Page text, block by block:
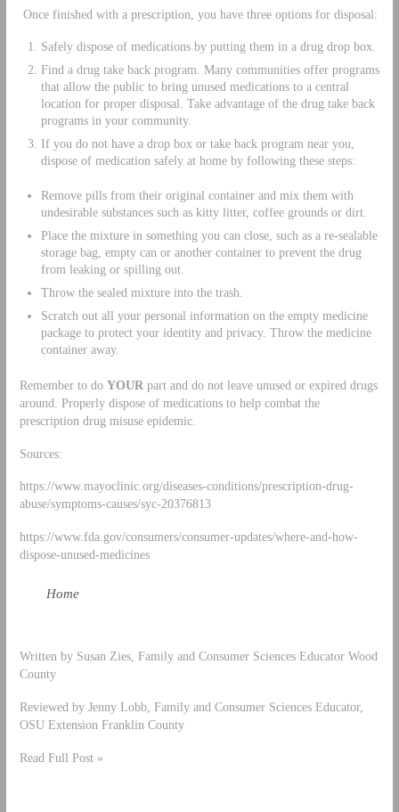
Once finished with a prescription, you have three options for disposal:
Safely dispose of medications by putting them in a drug drop box.
Find a drug take back program. Many communities offer programs
that allow the public to bring unused medications to a central
location for proper disposal. Take advantage of the drug take back
programs in your community.
If you do not have a drop box or take back program near you,
dispose of medication safely at home by following these steps:
Remove pills from their original container and mix them with
undesirable substances such as kitty litter, coffee grounds or dirt.
Place the mixture in something you can close, such as a re-sealable
storage bag, empty can or another container to prevent the drug
from leaking or spilling out.
Throw the sealed mixture into the trash.
Scratch out all your personal information on the empty medicine
package to protect your identity and privacy. Throw the medicine
container away.
Remember to do YOUR part and do not leave unused or expired drugs
around. Properly dispose of medications to help combat the
prescription drug misuse epidemic.
Sources:
https://www.mayoclinic.org/diseases-conditions/prescription-drug-
abuse/symptoms-causes/syc-20376813
https://www.fda.gov/consumers/consumer-updates/where-and-how-
dispose-unused-medicines
Home
Written by Susan Zies, Family and Consumer Sciences Educator Wood
County
Reviewed by Jenny Lobb, Family and Consumer Sciences Educator,
OSU Extension Franklin County
Read Full Post »